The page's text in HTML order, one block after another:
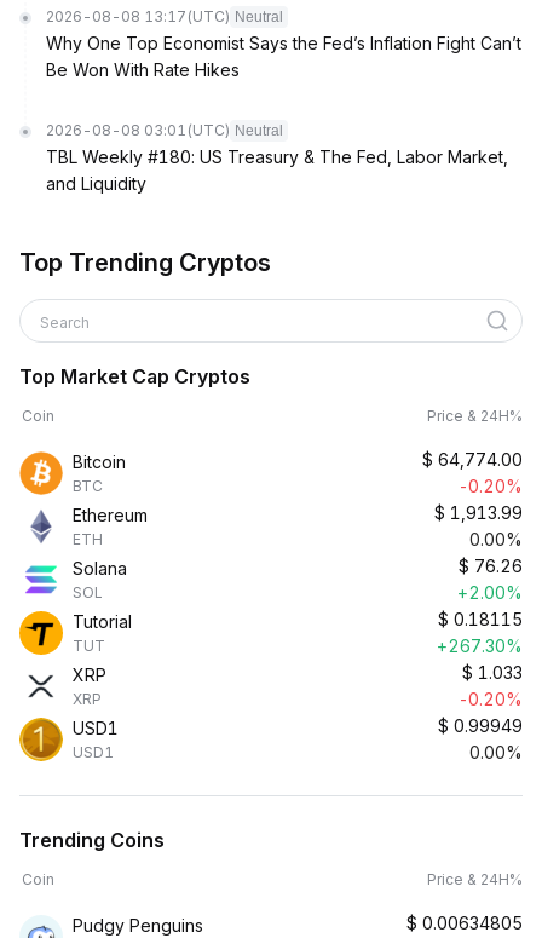
2026-08-08 13:17 (UTC) Neutral
Why One Top Economist Says the Fed’s Inflation Fight Can’t
Be Won With Rate Hikes
2026-08-08 03:01 (UTC) Neutral
TBL Weekly #180: US Treasury & The Fed, Labor Market,
and Liquidity
Top Trending Cryptos
Search
Top Market Cap Cryptos
Coin Price & 24H%
Bitcoin
BTC
$ 64,774.00
-0.20%
Ethereum
ETH
$ 1,913.99
0.00%
Solana
SOL
$ 76.26
+2.00%
Tutorial
TUT
$ 0.18115
+267.30%
XRP
XRP
$ 1.033
-0.20%
USD1
USD1
$ 0.99949
0.00%
Trending Coins
Coin Price & 24H%
Pudgy Penguins $ 0.00634805